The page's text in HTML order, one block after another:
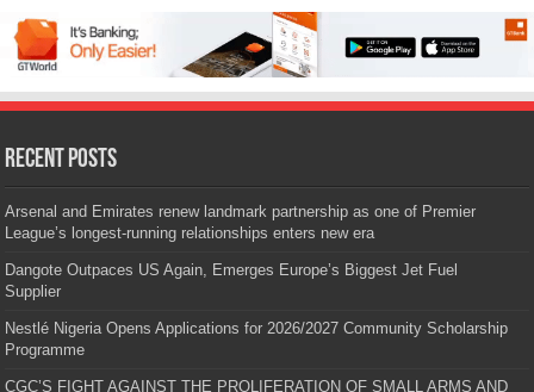
Recent Posts
Arsenal and Emirates renew landmark partnership as one of Premier
League’s longest-running relationships enters new era
Dangote Outpaces US Again, Emerges Europe’s Biggest Jet Fuel
Supplier
Nestlé Nigeria Opens Applications for 2026/2027 Community Scholarship
Programme
CGC’S FIGHT AGAINST THE PROLIFERATION OF SMALL ARMS AND